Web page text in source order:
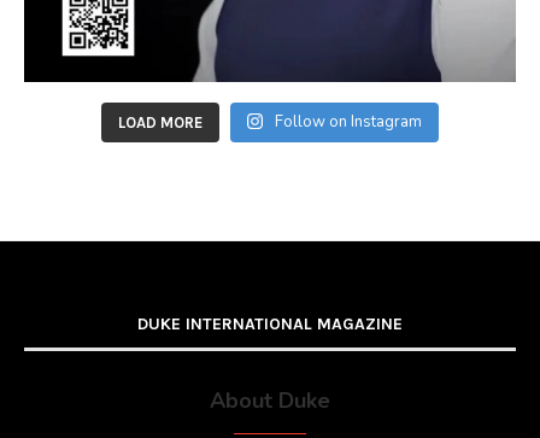
LOAD MORE Follow on Instagram
DUKE INTERNATIONAL MAGAZINE
About Duke